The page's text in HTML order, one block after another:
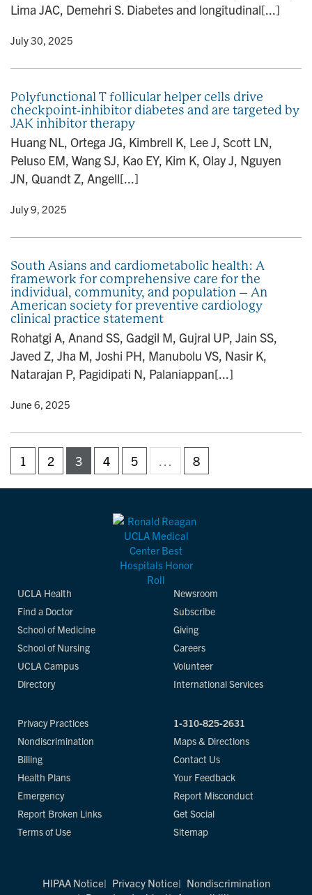
Lima JAC, Demehri S. Diabetes and longitudinal[...]
• July 30, 2025
Polyfunctional T follicular helper cells drive
checkpoint-inhibitor diabetes and are targeted by
JAK inhibitor therapy
Huang NL, Ortega JG, Kimbrell K, Lee J, Scott LN,
Peluso EM, Wang SJ, Kao EY, Kim K, Olay J, Nguyen
JN, Quandt Z, Angell[...]
• July 9, 2025
South Asians and cardiometabolic health: A
framework for comprehensive care for the
individual, community, and population – An
American society for preventive cardiology
clinical practice statement
Rohatgi A, Anand SS, Gadgil M, Gujral UP, Jain SS,
Javed Z, Jha M, Joshi PH, Manubolu VS, Nasir K,
Natarajan P, Pagidipati N, Palaniappan[...]
• June 6, 2025
1 2 3 4 5 … 8
UCLA Health
Find a Doctor
School of Medicine
School of Nursing
UCLA Campus
Directory
Newsroom
Subscribe
Giving
Careers
Volunteer
International Services
Privacy Practices
Nondiscrimination
Billing
Health Plans
Emergency
Report Broken Links
Terms of Use
1-310-825-2631
Maps & Directions
Contact Us
Your Feedback
Report Misconduct
Get Social
Sitemap
HIPAA Notice Privacy Notice
Nondiscrimination